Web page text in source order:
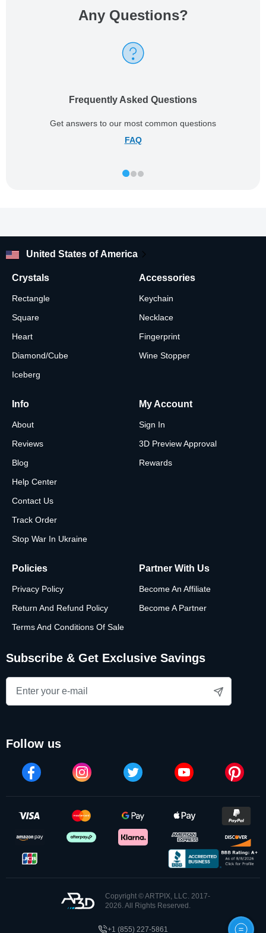
Any Questions?
Frequently Asked Questions
Get answers to our most common questions
FAQ
United States of America
Crystals
Rectangle
Square
Heart
Diamond/Cube
Iceberg
Accessories
Keychain
Necklace
Fingerprint
Wine Stopper
Info
About
Reviews
Blog
Help Center
Contact Us
Track Order
Stop War In Ukraine
My Account
Sign In
3D Preview Approval
Rewards
Policies
Privacy Policy
Return And Refund Policy
Terms And Conditions Of Sale
Partner With Us
Become An Affiliate
Become A Partner
Subscribe & Get Exclusive Savings
follow us
Copyright © ARTPIX, LLC. 2017-
2026. All Rights Reserved.
+1 (855) 227-5861